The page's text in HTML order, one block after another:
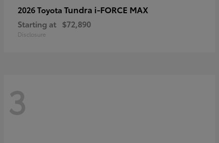
2026 Toyota Tundra i-FORCE MAX
Starting at $72,890
Disclosure
3